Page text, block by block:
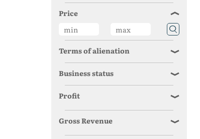
Price
Terms of alienation
Business status
Profit
Gross Revenue